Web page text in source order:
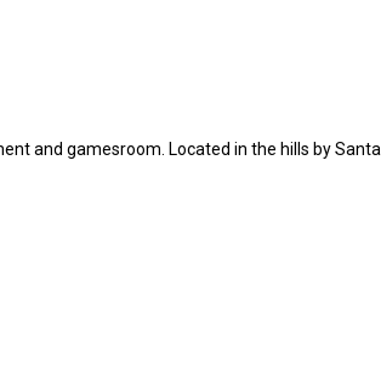
and gamesroom. Located in the hills by Santa